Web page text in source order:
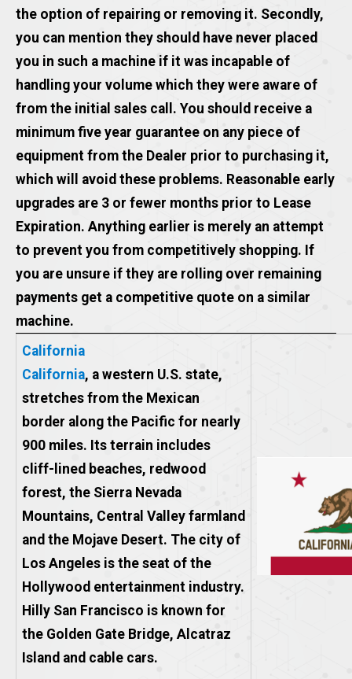
the option of repairing or removing it. Secondly,
you can mention they should have never placed
you in such a machine if it was incapable of
handling your volume which they were aware of
from the initial sales call. You should receive a
minimum five year guarantee on any piece of
equipment from the Dealer prior to purchasing it,
which will avoid these problems. Reasonable early
upgrades are 3 or fewer months prior to Lease
Expiration. Anything earlier is merely an attempt
to prevent you from competitively shopping. If
you are unsure if they are rolling over remaining
payments get a competitive quote on a similar
machine.
California
California, a western U.S. state,
stretches from the Mexican
border along the Pacific for nearly
900 miles. Its terrain includes
cliff-lined beaches, redwood
forest, the Sierra Nevada
Mountains, Central Valley farmland
and the Mojave Desert. The city of
Los Angeles is the seat of the
Hollywood entertainment industry.
Hilly San Francisco is known for
the Golden Gate Bridge, Alcatraz
Island and cable cars.